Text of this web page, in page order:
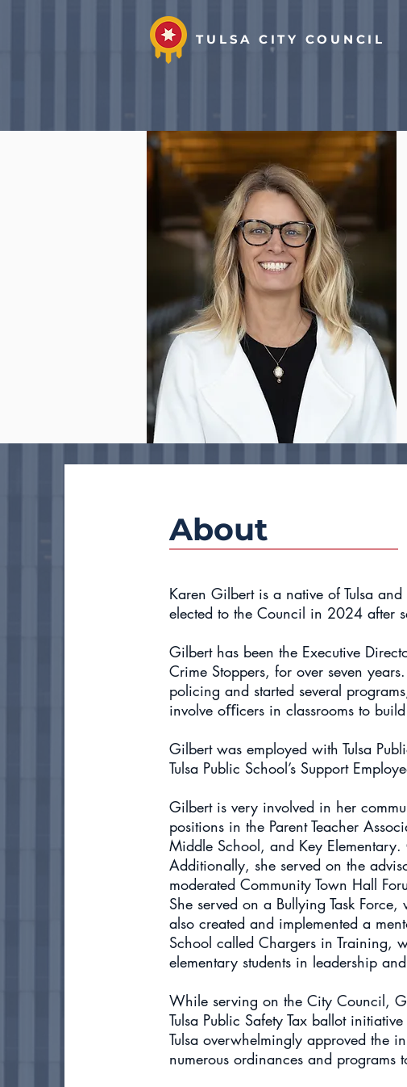
TULSA CITY COUNCIL
About
Karen Gilbert is a native of Tulsa
elected to the Council in 2024 after
Gilbert has been the Executive
Crime Stoppers, for over seven
policing and started several
involve oﬃcers in classrooms to
Gilbert was employed with Tulsa
Tulsa Public School’s Support
Gilbert is very involved in her
positions in the Parent Teacher
Middle School, and Key Elementary.
Additionally, she served on the
moderated Community Town Hall
She served on a Bullying Task
also created and implemented a
School called Chargers in Training,
elementary students in leadership
While serving on the City Council,
Tulsa Public Safety Tax ballot
Tulsa overwhelmingly approved the
numerous ordinances and